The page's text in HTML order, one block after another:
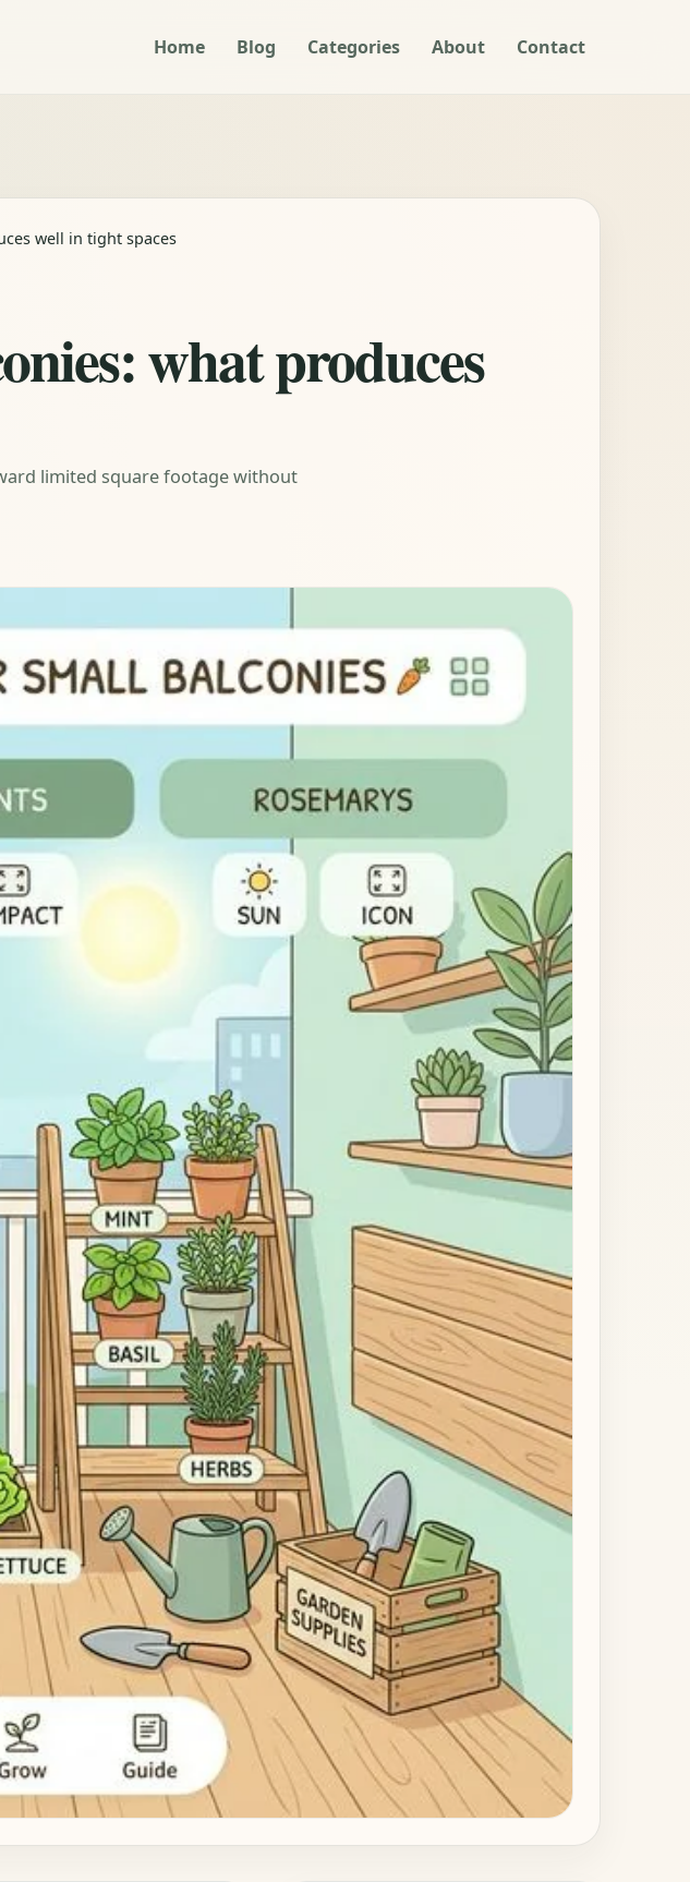
Home Blog Categories About Contact
well in tight spaces
what produces
limited square footage without